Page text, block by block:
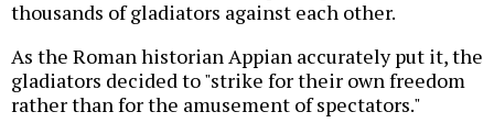
thousands of gladiators against each other.
As the Roman historian Appian accurately put it, the
gladiators decided to "strike for their own freedom
rather than for the amusement of spectators."